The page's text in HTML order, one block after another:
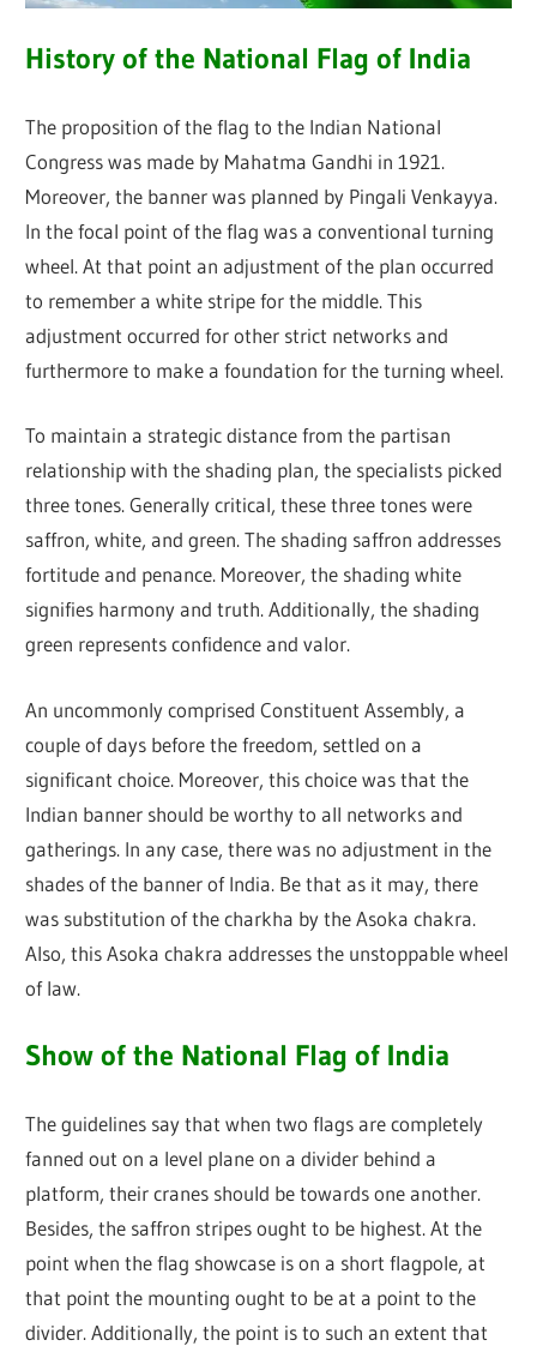
History of the National Flag of India
The proposition of the flag to the Indian National
Congress was made by Mahatma Gandhi in 1921.
Moreover, the banner was planned by Pingali Venkayya.
In the focal point of the flag was a conventional turning
wheel. At that point an adjustment of the plan occurred
to remember a white stripe for the middle. This
adjustment occurred for other strict networks and
furthermore to make a foundation for the turning wheel.
To maintain a strategic distance from the partisan
relationship with the shading plan, the specialists picked
three tones. Generally critical, these three tones were
saffron, white, and green. The shading saffron addresses
fortitude and penance. Moreover, the shading white
signifies harmony and truth. Additionally, the shading
green represents confidence and valor.
An uncommonly comprised Constituent Assembly, a
couple of days before the freedom, settled on a
significant choice. Moreover, this choice was that the
Indian banner should be worthy to all networks and
gatherings. In any case, there was no adjustment in the
shades of the banner of India. Be that as it may, there
was substitution of the charkha by the Asoka chakra.
Also, this Asoka chakra addresses the unstoppable wheel
of law.
Show of the National Flag of India
The guidelines say that when two flags are completely
fanned out on a level plane on a divider behind a
platform, their cranes should be towards one another.
Besides, the saffron stripes ought to be highest. At the
point when the flag showcase is on a short flagpole, at
that point the mounting ought to be at a point to the
divider. Additionally, the point is to such an extent that